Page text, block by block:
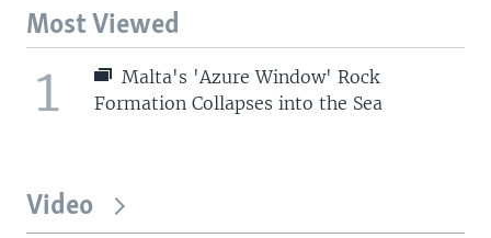
Most Viewed
1
Malta's 'Azure Window' Rock
Formation Collapses into the Sea
Video